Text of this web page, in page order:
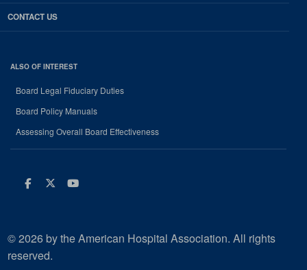
CONTACT US
ALSO OF INTEREST
Board Legal Fiduciary Duties
Board Policy Manuals
Assessing Overall Board Effectiveness
Facebook
Twitter
Youtube
© 2026 by the American Hospital Association. All rights
reserved.